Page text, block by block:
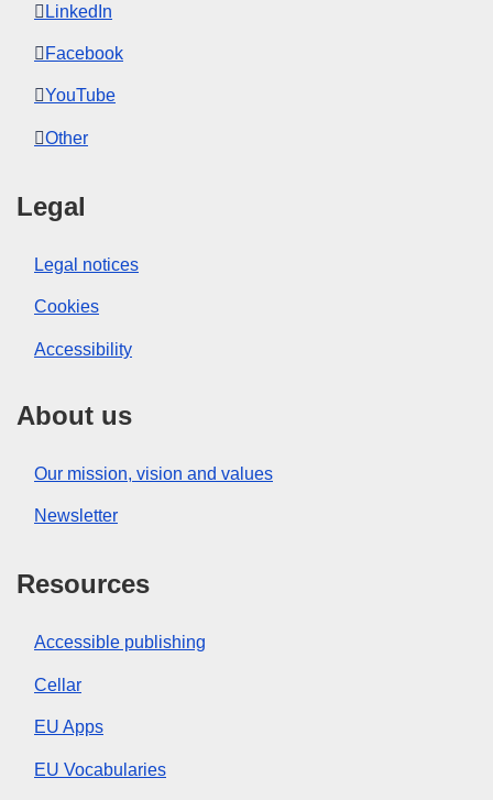
LinkedIn
Facebook
YouTube
Other
Legal
Legal notices
Cookies
Accessibility
About us
Our mission, vision and values
Newsletter
Resources
Accessible publishing
Cellar
EU Apps
EU Vocabularies